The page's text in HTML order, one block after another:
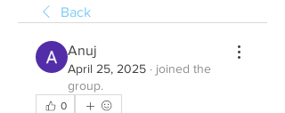
Back
Anuj
April 25, 2025 · joined the
group.
0